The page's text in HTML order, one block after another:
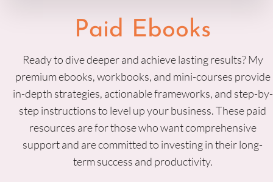
Paid Ebooks
Ready to dive deeper and achieve lasting results? My
premium ebooks, workbooks, and mini-courses provide
in-depth strategies, actionable frameworks, and step-by-
step instructions to level up your business. These paid
resources are for those who want comprehensive
support and are committed to investing in their long-
term success and productivity.